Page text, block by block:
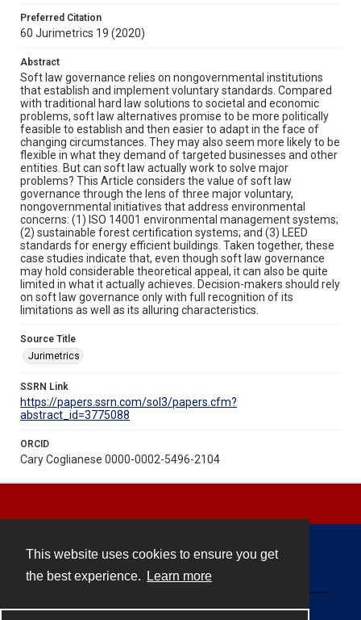
This website uses cookies to ensure you get
the best experience.
Learn more
Preferred Citation
60 Jurimetrics 19 (2020)
Abstract
Soft law governance relies on nongovernmental institutions
that establish and implement voluntary standards. Compared
with traditional hard law solutions to societal and economic
problems, soft law alternatives promise to be more politically
feasible to establish and then easier to adapt in the face of
changing circumstances. They may also seem more likely to be
flexible in what they demand of targeted businesses and other
entities. But can soft law actually work to solve major
problems? This Article considers the value of soft law
governance through the lens of three major voluntary,
nongovernmental initiatives that address environmental
concerns: (1) ISO 14001 environmental management systems;
(2) sustainable forest certification systems; and (3) LEED
standards for energy efficient buildings. Taken together, these
case studies indicate that, even though soft law governance
may hold considerable theoretical appeal, it can also be quite
limited in what it actually achieves. Decision-makers should rely
on soft law governance only with full recognition of its
limitations as well as its alluring characteristics.
Source Title
Jurimetrics
SSRN Link
https://papers.ssrn.com/sol3/papers.cfm?
abstract_id=3775088
ORCID
Cary Coglianese 0000-0002-5496-2104